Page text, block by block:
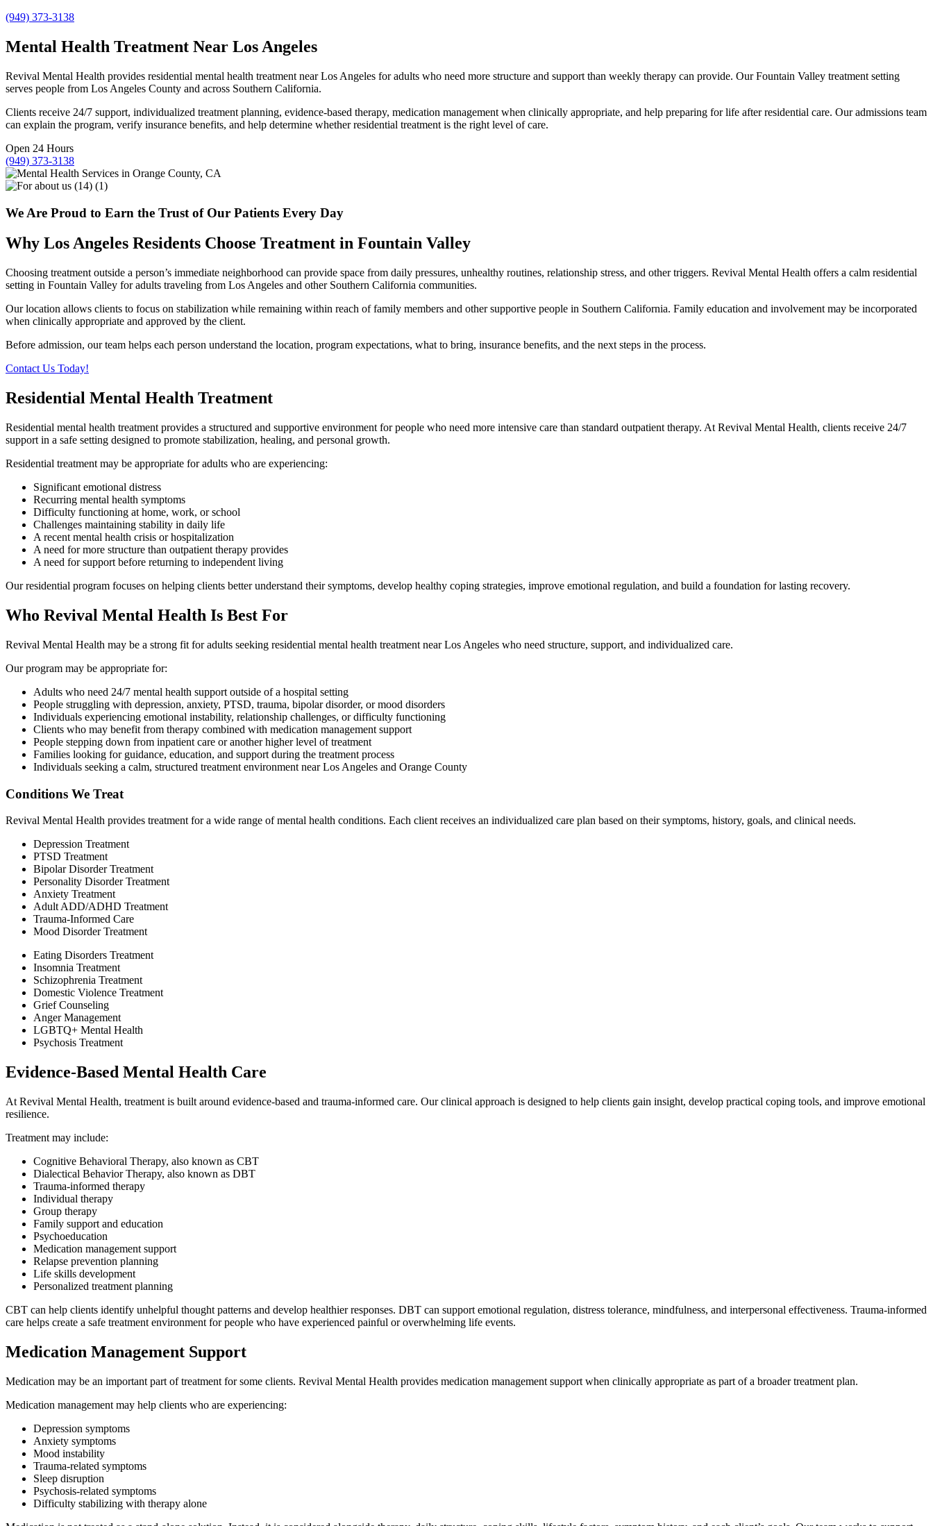
(949) 373-3138
Mental Health Treatment Near Los Angeles
Revival Mental Health provides residential mental health treatment near Los Angeles for adults who need more structure and support than weekly therapy can provide. Our Fountain Valley treatment setting
serves people from Los Angeles County and across Southern California.
Clients receive 24/7 support, individualized treatment planning, evidence-based therapy, medication management when clinically appropriate, and help preparing for life after residential care. Our admissions team
can explain the program, verify insurance benefits, and help determine whether residential treatment is the right level of care.
Open 24 Hours
(949) 373-3138
We Are Proud to Earn the Trust of Our Patients Every Day
Why Los Angeles Residents Choose Treatment in Fountain Valley
Choosing treatment outside a person’s immediate neighborhood can provide space from daily pressures, unhealthy routines, relationship stress, and other triggers. Revival Mental Health offers a calm residential
setting in Fountain Valley for adults traveling from Los Angeles and other Southern California communities.
Our location allows clients to focus on stabilization while remaining within reach of family members and other supportive people in Southern California. Family education and involvement may be incorporated
when clinically appropriate and approved by the client.
Before admission, our team helps each person understand the location, program expectations, what to bring, insurance benefits, and the next steps in the process.
Contact Us Today!
Residential Mental Health Treatment
Residential mental health treatment provides a structured and supportive environment for people who need more intensive care than standard outpatient therapy. At Revival Mental Health, clients receive 24/7
support in a safe setting designed to promote stabilization, healing, and personal growth.
Residential treatment may be appropriate for adults who are experiencing:
Significant emotional distress
Recurring mental health symptoms
Difficulty functioning at home, work, or school
Challenges maintaining stability in daily life
A recent mental health crisis or hospitalization
A need for more structure than outpatient therapy provides
A need for support before returning to independent living
Our residential program focuses on helping clients better understand their symptoms, develop healthy coping strategies, improve emotional regulation, and build a foundation for lasting recovery.
Who Revival Mental Health Is Best For
Revival Mental Health may be a strong fit for adults seeking residential mental health treatment near Los Angeles who need structure, support, and individualized care.
Our program may be appropriate for:
Adults who need 24/7 mental health support outside of a hospital setting
People struggling with depression, anxiety, PTSD, trauma, bipolar disorder, or mood disorders
Individuals experiencing emotional instability, relationship challenges, or difficulty functioning
Clients who may benefit from therapy combined with medication management support
People stepping down from inpatient care or another higher level of treatment
Families looking for guidance, education, and support during the treatment process
Individuals seeking a calm, structured treatment environment near Los Angeles and Orange County
Conditions We Treat
Revival Mental Health provides treatment for a wide range of mental health conditions. Each client receives an individualized care plan based on their symptoms, history, goals, and clinical needs.
Depression Treatment
PTSD Treatment
Bipolar Disorder Treatment
Personality Disorder Treatment
Anxiety Treatment
Adult ADD/ADHD Treatment
Trauma-Informed Care
Mood Disorder Treatment
Eating Disorders Treatment
Insomnia Treatment
Schizophrenia Treatment
Domestic Violence Treatment
Grief Counseling
Anger Management
LGBTQ+ Mental Health
Psychosis Treatment
Evidence-Based Mental Health Care
At Revival Mental Health, treatment is built around evidence-based and trauma-informed care. Our clinical approach is designed to help clients gain insight, develop practical coping tools, and improve emotional
resilience.
Treatment may include:
Cognitive Behavioral Therapy, also known as CBT
Dialectical Behavior Therapy, also known as DBT
Trauma-informed therapy
Individual therapy
Group therapy
Family support and education
Psychoeducation
Medication management support
Relapse prevention planning
Life skills development
Personalized treatment planning
CBT can help clients identify unhelpful thought patterns and develop healthier responses. DBT can support emotional regulation, distress tolerance, mindfulness, and interpersonal effectiveness. Trauma-informed
care helps create a safe treatment environment for people who have experienced painful or overwhelming life events.
Medication Management Support
Medication may be an important part of treatment for some clients. Revival Mental Health provides medication management support when clinically appropriate as part of a broader treatment plan.
Medication management may help clients who are experiencing:
Depression symptoms
Anxiety symptoms
Mood instability
Trauma-related symptoms
Sleep disruption
Psychosis-related symptoms
Difficulty stabilizing with therapy alone